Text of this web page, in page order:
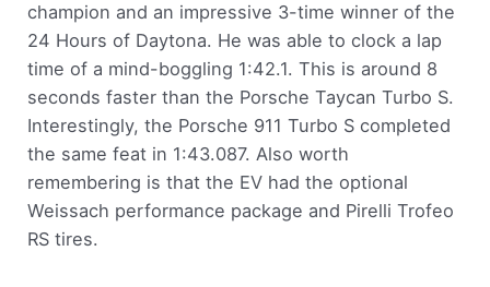
champion and an impressive 3-time winner of the
24 Hours of Daytona. He was able to clock a lap
time of a mind-boggling 1:42.1. This is around 8
seconds faster than the Porsche Taycan Turbo S.
Interestingly, the Porsche 911 Turbo S completed
the same feat in 1:43.087. Also worth
remembering is that the EV had the optional
Weissach performance package and Pirelli Trofeo
RS tires.